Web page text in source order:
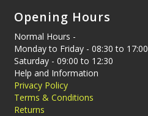
Opening Hours
Normal Hours -
Monday to Friday - 08:30 to 17:00
Saturday - 09:00 to 12:30
Help and Information
Privacy Policy
Terms & Conditions
Returns